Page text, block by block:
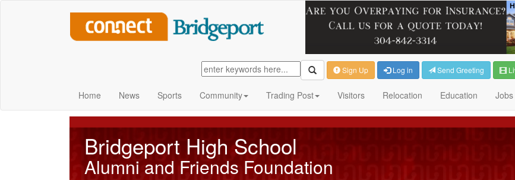
Sign Up Log in Send Greeting
Home News Sports Community Trading Post Visitors Relocation Education Jobs
Bridgeport High School
Alumni and Friends Foundation